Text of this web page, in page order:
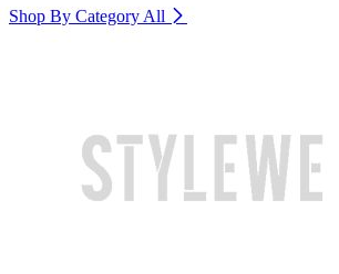
Shop By Category All